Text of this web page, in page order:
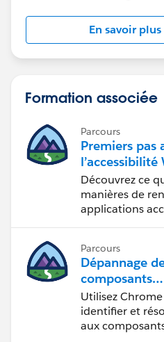
En savoir
Formation associée
Parcours
Premiers pas
l’accessibilité
Découvrez ce
manières de
applications
Parcours
Dépannage
composants
Web Lightning
Utilisez
identifier et
aux